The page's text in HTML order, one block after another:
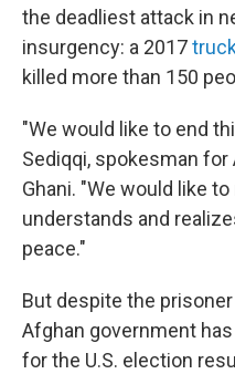
the deadliest attack in
insurgency: a 2017
killed more than 150
"We would like to end
Sediqqi, spokesman
Ghani. "We would like
understands and
peace."
But despite the
Afghan government
forthe U.S. election